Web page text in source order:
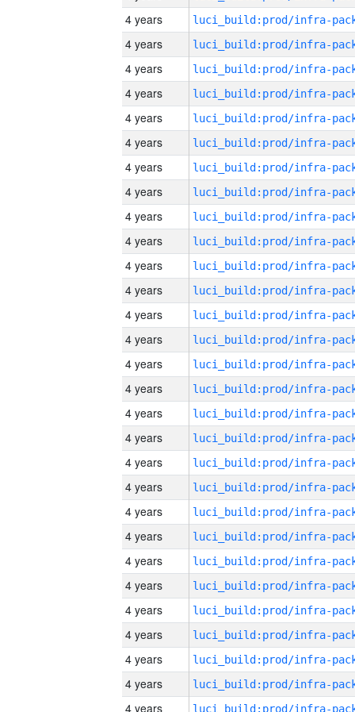
4 years
4 years
4 years
4 years
4 years
4 years
4 years
4 years
4 years
4 years
4 years
4 years
4 years
4 years
4 years
4 years
4 years
4 years
4 years
4 years
4 years
4 years
4 years
4 years
4 years
4 years
4 years
4 years
4 years